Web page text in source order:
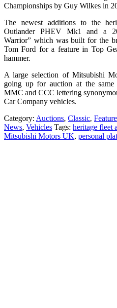
Championships by Guy Wilkes in
The newest additions to the
Outlander PHEV Mk1 and a
Warrior” which was built for the
Tom Ford for a feature in Top
hammer.
A large selection of Mitsubishi
going up for auction at the
MMC and CCC lettering
Car Company vehicles.
Category: Auctions, Classic,
News, Vehicles Tags: heritage fleet
Mitsubishi Motors UK, personal